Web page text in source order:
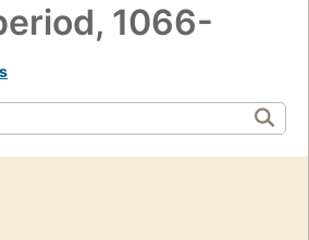
1066-